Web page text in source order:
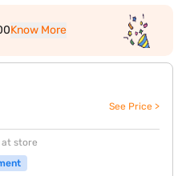
Know More
See Price >
at store